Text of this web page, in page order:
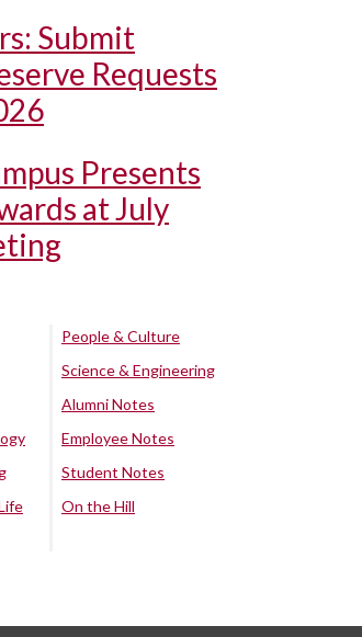
Submit
Requests
Presents
at July
People & Culture
Science & Engineering
Alumni Notes
Employee Notes
Student Notes
On the Hill